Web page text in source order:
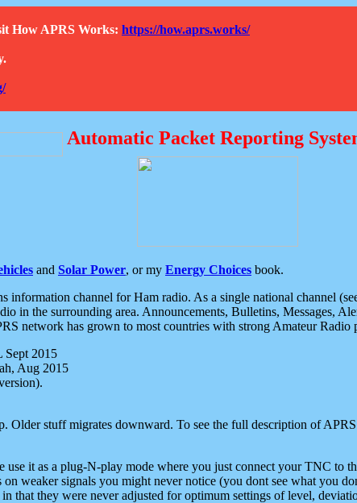
How APRS Works: https://how.aprs.works/
Automatic Packet Reporting
and Solar Power, or my Energy Choices book.
information channel for Ham radio. As a single national channel
in the surrounding area. Announcements, Bulletins, Messages,
network has grown to most countries with strong Amateur Radio
Sept 2015
Aug 2015
Older stuff migrates downward. To see the full description of
use it as a plug-N-play mode where you just connect your TNC to
weaker signals you might never notice (you dont see what you
that they were never adjusted for optimum settings of level,